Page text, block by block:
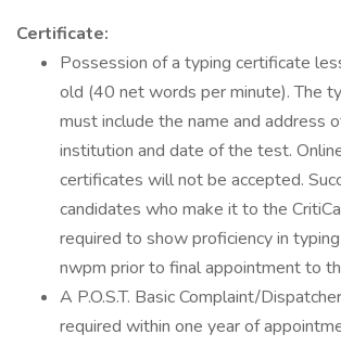
Certificate:
Possession of a typing certificate
old (40 net words per minute). The
must include the name and address
institution and date of the test.
certificates will not be accepted.
candidates who make it to the
required to show proficiency in
nwpm prior to final appointment to
A P.O.S.T. Basic Complaint/
required within one year of